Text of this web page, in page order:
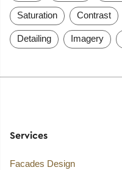
Saturation Contrast
Detailing Imagery
Services
Facades Design